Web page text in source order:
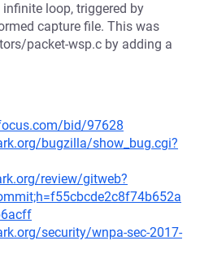
loop, triggered by
capture file. This was
packet-wsp.c by adding a
bid/97628
bugzilla/show_bug.cgi?
review/gitweb?
security/wnpa-sec-2017-